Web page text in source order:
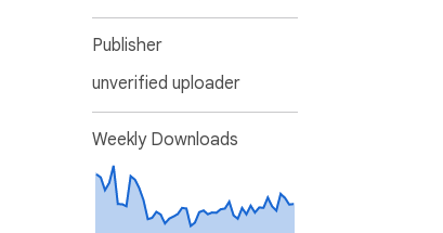
Publisher
unverified uploader
Weekly Downloads